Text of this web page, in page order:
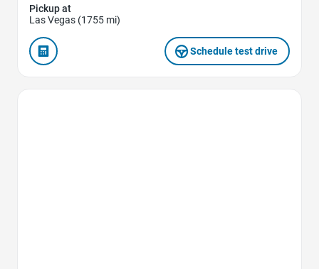
Pickup at
Las Vegas (1755 mi)
Schedule test drive